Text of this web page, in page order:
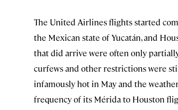
The United Airlines flights started
the Mexican state of Yucatán, and
that did arrive were often only
curfews and other restrictions were
infamously hot in May and the
frequency of its Mérida to Houston